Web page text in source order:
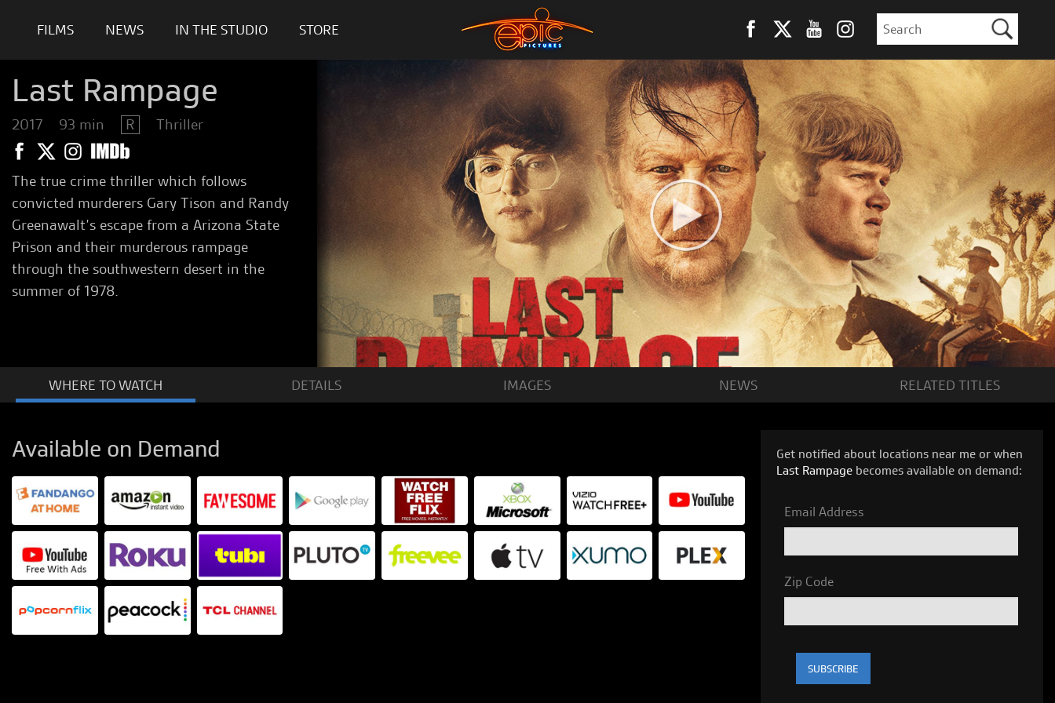
FILMS NEWS IN THE STUDIO STORE
Last Rampage
2017 93 min R Thriller
The true crime thriller which follows
convicted murderers Gary Tison and Randy
Greenawalt’s escape from a Arizona State
Prison and their murderous rampage
through the southwestern desert in the
summer of 1978.
WHERE TOWATCH DETAILS IMAGES NEWS RELATED TITLES
Available on Demand
Get notified about locations near me or when
Last Rampage becomes available on demand:
Email Address
Zip Code